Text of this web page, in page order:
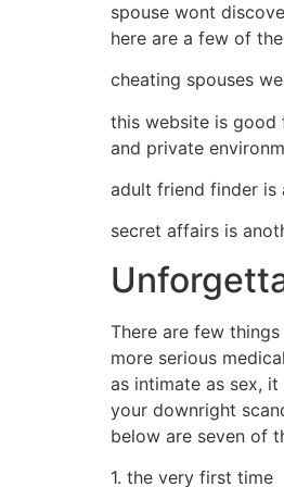
spouse wont
here are a few of
cheating spouses
this website is good
and private
adult friend finder is
secret affairs is
There are few
more serious
as intimate as sex,
your downright
below are seven of
1. the very first time